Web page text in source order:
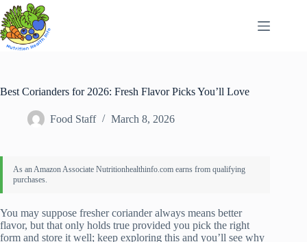
Skip
to
content
Best Corianders for 2026: Fresh Flavor Picks You’ll Love
Food Staff March 8, 2026
You may suppose fresher coriander always means better
flavor, but that only holds true provided you pick the right
form and store it well; keep exploring this and you’ll see why